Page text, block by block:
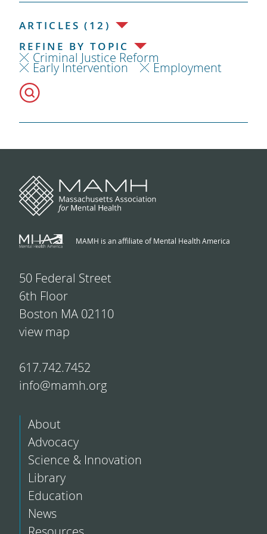
ARTICLES (12)
REFINE BY TOPIC
Criminal Justice Reform
Early Intervention Employment
MAMH is an affiliate of Mental Health America
50 Federal Street
6th Floor
Boston MA 02110
view map
617.742.7452
info@mamh.org
About
Advocacy
Science & Innovation
Library
Education
News